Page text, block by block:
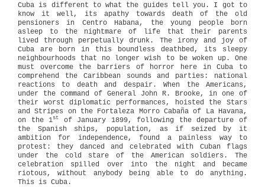
Cuba is different to what the guides tell you. I got to
know it well, its apathy towards death of the old
pensioners in Centro Habana, the young people born
asleep to the nightmare of life that their parents
lived through perpetually drunk. The irony and joy of
Cuba are born in this boundless deathbed, its sleepy
neighbourhoods that no longer wish to be woken up. One
must overcome the barriers of horror here in Cuba to
comprehend the Caribbean sounds and parties: national
reactions to death and despair. When the Americans,
under the command of General John R. Brooke, in one of
their worst diplomatic performances, hoisted the Stars
and Stripes on the Fortaleza Morro Cabaña of La Havana,
on the 1st
of January 1899, following the departure of
the Spanish ships, population, as if seized by it
ambition for independence, found a painless way to
protest: they danced and celebrated with Cuban flags
under the cold stare of the American soldiers. The
celebration spilled over into the night and became
riotous, without anybody being able to do anything.
This is Cuba.